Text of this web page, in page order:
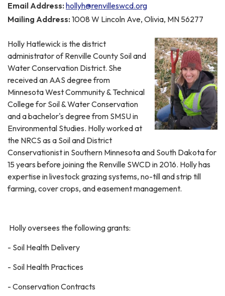
Email Address: hollyh@renvilleswcd.org
Mailing Address: 1008 W Lincoln Ave, Olivia, MN 56277
Holly Hatlewick is the district
administrator of Renville County Soil and
Water Conservation District. She
received an AAS degree from
Minnesota West Community & Technical
College for Soil & Water Conservation
and a bachelor's degree from SMSU in
Environmental Studies. Holly worked at
the NRCS as a Soil and District
Conservationist in Southern Minnesota and South Dakota for
15 years before joining the Renville SWCD in 2016. Holly has
expertise in livestock grazing systems, no-till and strip till
farming, cover crops, and easement management.
Holly oversees the following grants:
- Soil Health Delivery
- Soil Health Practices
- Conservation Contracts